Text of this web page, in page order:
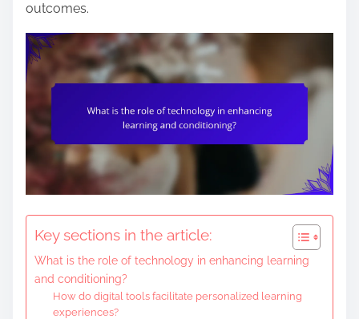
outcomes.
Key sections in the article:
What is the role of technology in enhancing learning
and conditioning?
How do digital tools facilitate personalized learning
experiences?